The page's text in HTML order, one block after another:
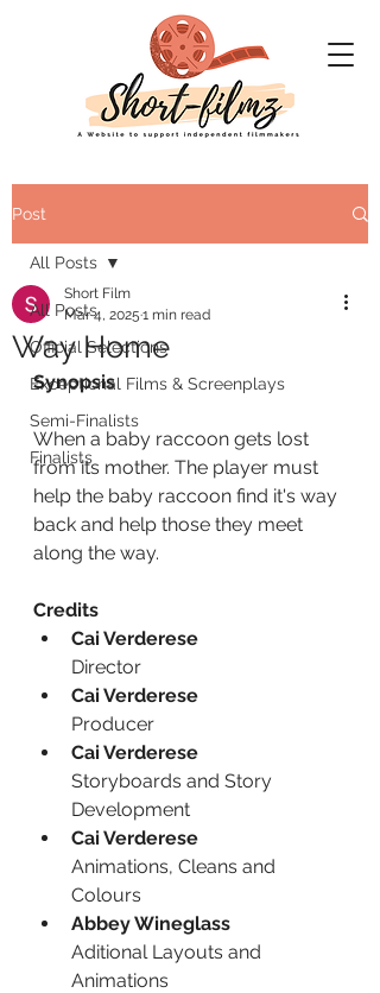
Post
All Posts
Official Selections
Exceptional Films & Screenplays
Semi-Finalists
Finalists
All Posts
Way Home
Short Film
Mar 4, 2025 1 min read
Synopsis
When a baby raccoon gets lost
from its mother. The player must
help the baby raccoon find it's way
back and help those they meet
along the way.
Credits
Cai Verderese
Director
Cai Verderese
Producer
Cai Verderese
Storyboards and Story
Development
Cai Verderese
Animations, Cleans and
Colours
Abbey Wineglass
Aditional Layouts and
Animations